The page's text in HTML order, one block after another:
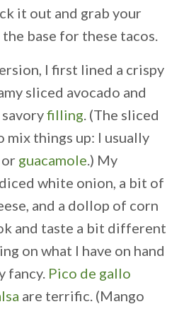
it out and grab your
the base for these tacos.
I first lined a crispy
sliced avocado and
filling. (The sliced
mix things up: I usually
guacamole.) My
white onion, a bit of
and a dollop of corn
and taste a bit different
on what I have on hand
fancy. Pico de gallo
are terrific. (Mango